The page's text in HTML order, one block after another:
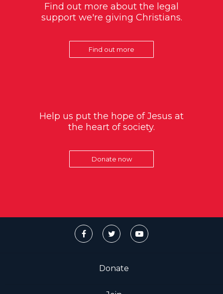
Find out more about the legal
support we're giving Christians.
Find out more
Help us put the hope of Jesus at
the heart of society.
Donate now
Donate